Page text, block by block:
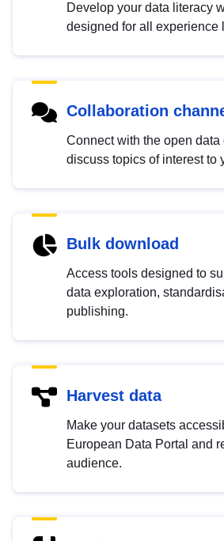
Develop your data literacy
designed for all experience
Collaboration
Connect with the open data
discuss topics of interest to
Bulk download
Access tools designed to
data exploration,
publishing.
Harvest data
Make your datasets
European Data Portal and
audience.